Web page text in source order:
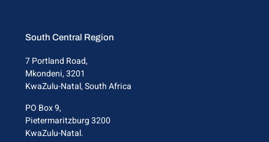
South Central Region
7 Portland Road,
Mkondeni, 3201
KwaZulu-Natal, South Africa
PO Box 9,
Pietermaritzburg 3200
KwaZulu-Natal.